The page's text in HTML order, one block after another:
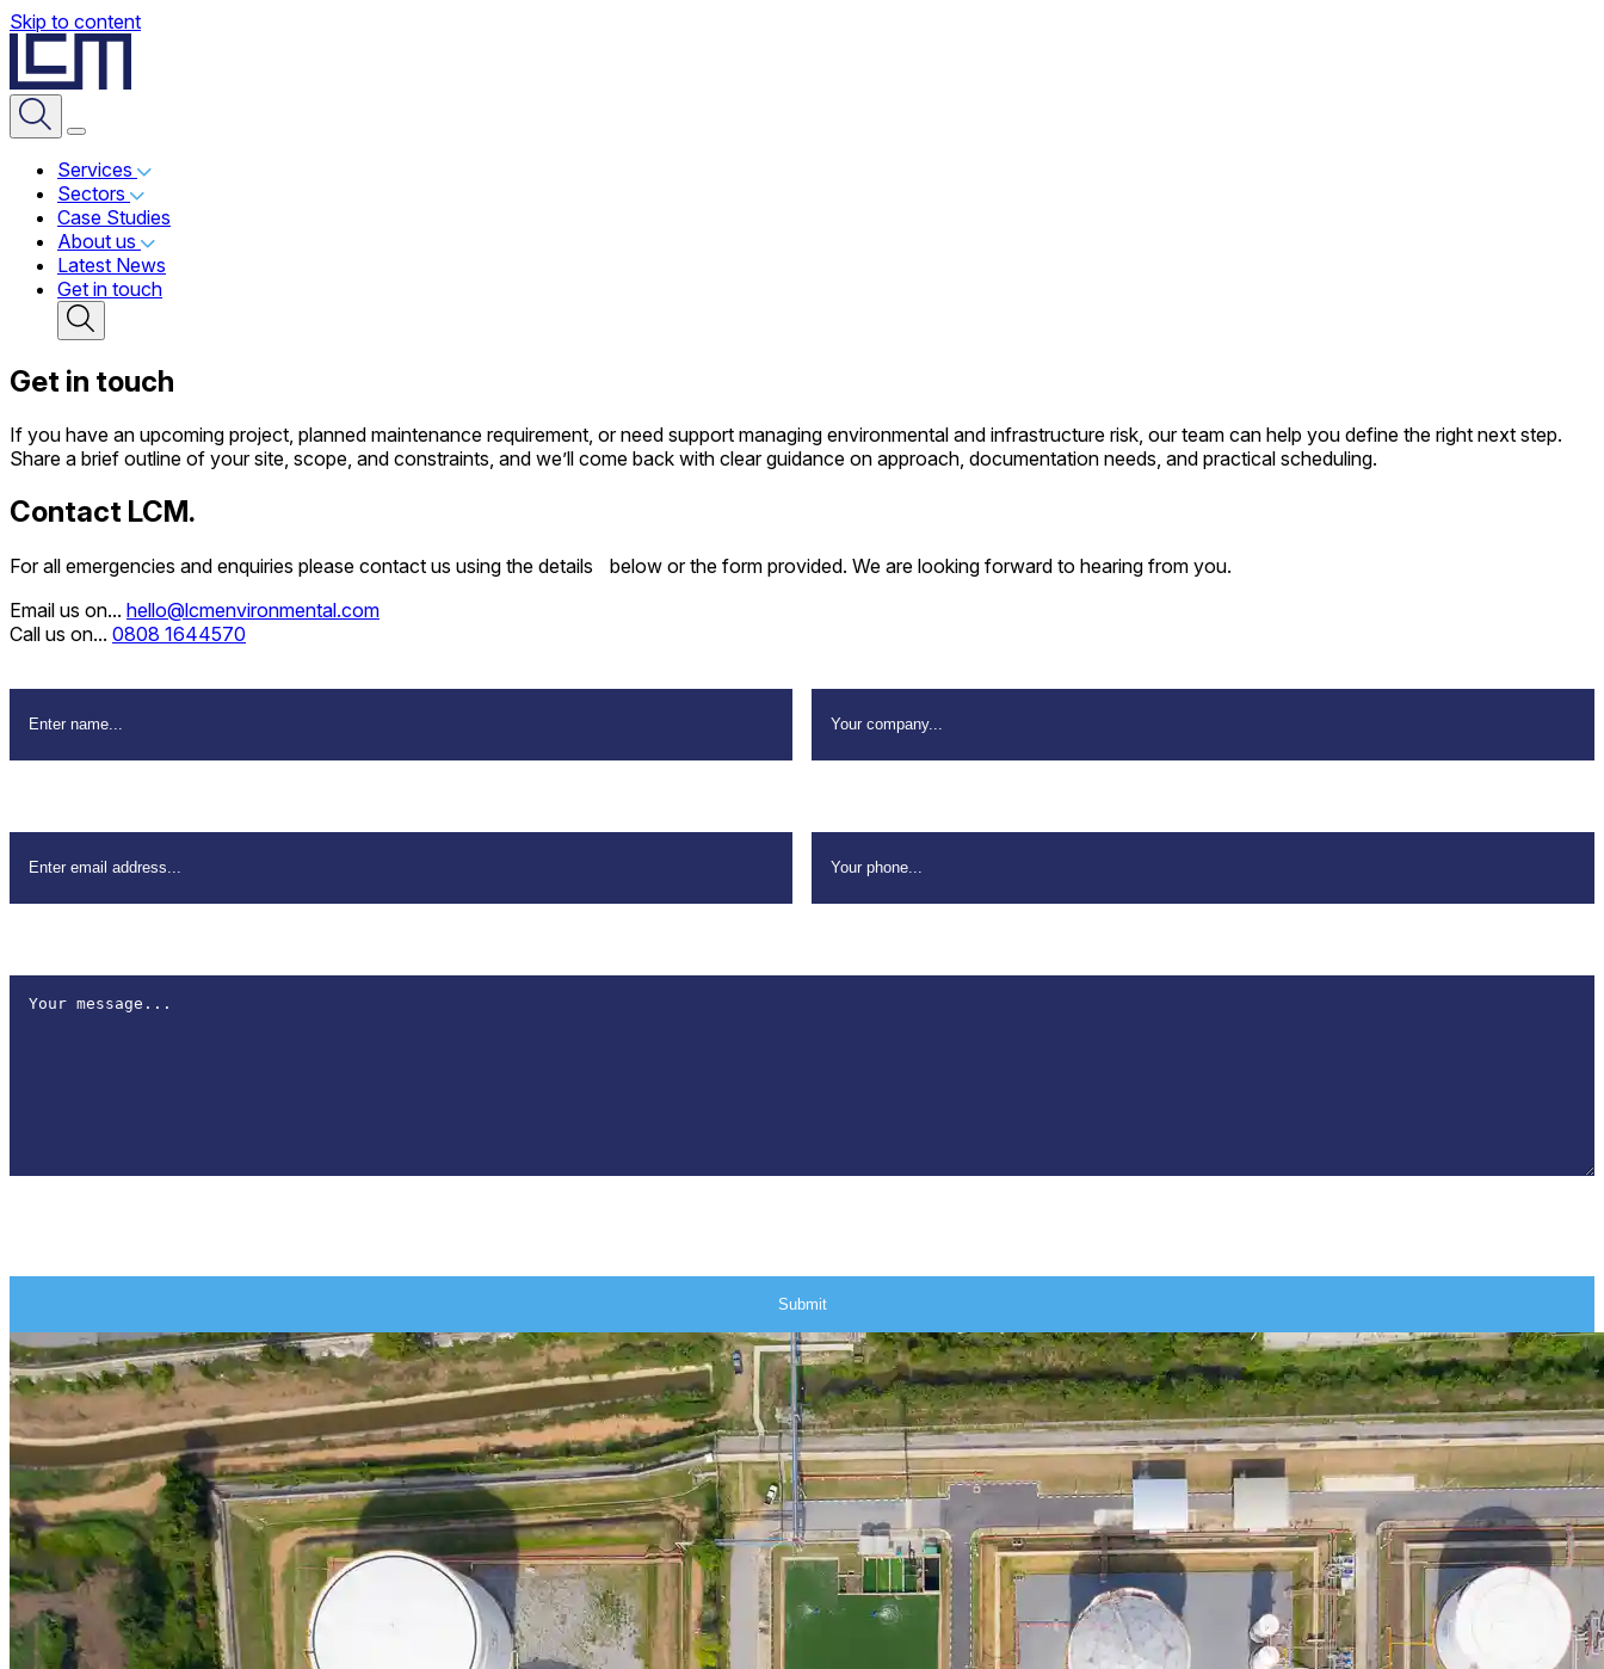
Skip to content
Services
Sectors
Case Studies
About us
Latest News
Get in touch
Get in touch
If you have an upcoming project, planned maintenance requirement, or need support managing environmental and infrastructure risk, our team can help you define the right next step.
Share a brief outline of your site, scope, and constraints, and we’ll come back with clear guidance on approach, documentation needs, and practical scheduling.
Contact LCM.
For all emergencies and enquiries please contact us using the details below or the form provided. We are looking forward to hearing from you.
Email us on... hello@lcmenvironmental.com
Call us on... 0808 1644570